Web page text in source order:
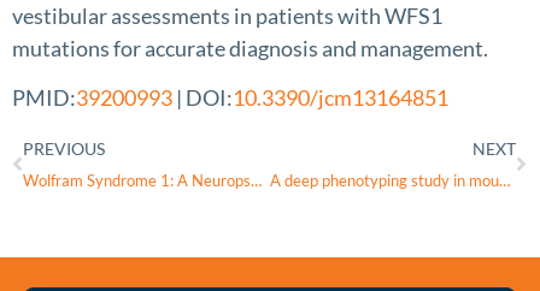
vestibular assessments in patients with WFS1
mutations for accurate diagnosis and management.
PMID:39200993 | DOI:10.3390/jcm13164851
PREVIOUS
Wolfram Syndrome 1: A Neuropsychiatric Perspective on a Rare Disease
NEXT
A deep phenotyping study in mouse and iPSC models to understand the role of oligodendroglia in optic neuropathy in Wolfram syndrome